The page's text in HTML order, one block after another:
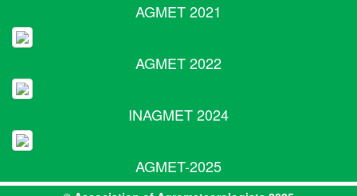
AGMET 2021
AGMET 2022
INAGMET 2024
AGMET-2025